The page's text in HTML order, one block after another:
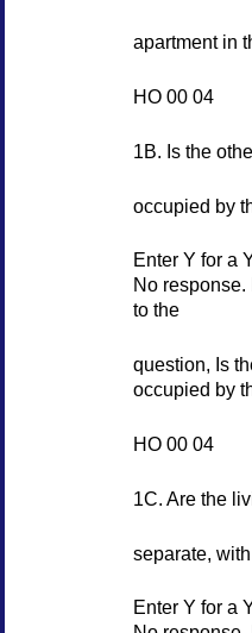
apartment in
HO 00 04
1B. Is the
occupied by
Enter Y for a
No
to the
question, Is
occupied by
HO 00 04
1C. Are the
separate,
Enter Y for a